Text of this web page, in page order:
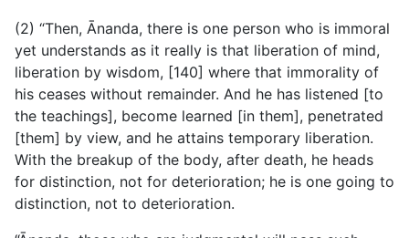
(2) “Then, Ānanda, there is one person who is immoral
yet understands as it really is that liberation of mind,
liberation by wisdom, [140] where that immorality of
his ceases without remainder. And he has listened [to
the teachings], become learned [in them], penetrated
[them] by view, and he attains temporary liberation.
With the breakup of the body, after death, he heads
for distinction, not for deterioration; he is one going to
distinction, not to deterioration.